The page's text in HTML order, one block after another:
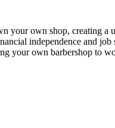
your own shop, creating
independence and
your own barbershop to